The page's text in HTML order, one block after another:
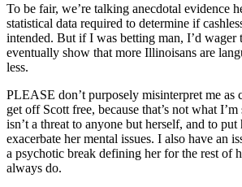
To be fair, we’re talking anecdotal evidence
statistical data required to determine if
intended. But if I was betting man, I’d wager
eventually show that more Illinoisans are
less.
PLEASE don’t purposely misinterpret me as
get off Scott free, because that’s not what
isn’t a threat to anyone but herself, and to
exacerbate her mental issues. I also have an
a psychotic break defining her for the rest of
always do.